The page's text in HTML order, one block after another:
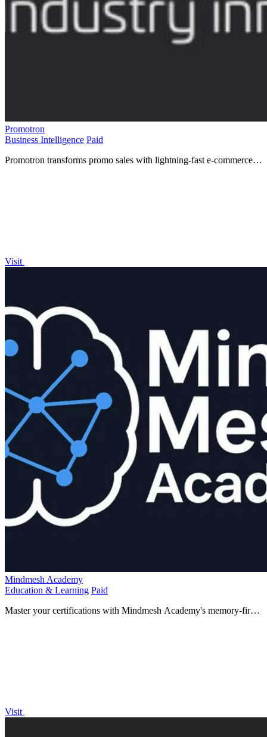
Promotron
Business Intelligence Paid
Promotron transforms promo sales with lightning-fast e-commerce
Visit
Mindmesh Academy
Education & Learning Paid
Master your certifications with Mindmesh Academy's memory-first
Visit